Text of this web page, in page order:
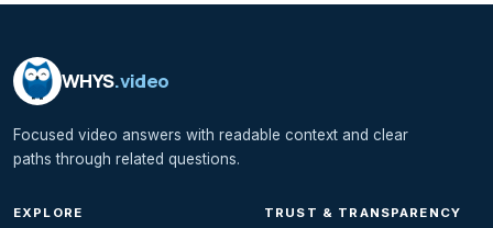
WHYS.video
Focused video answers with readable context and clear
paths through related questions.
EXPLORE TRUST & TRANSPARENCY